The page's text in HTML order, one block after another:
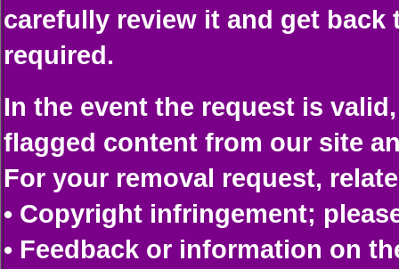
carefully review it and get
required.
In the event the request is
flagged content from our site
For your removal request,
• Copyright infringement;
• Feedback or information on